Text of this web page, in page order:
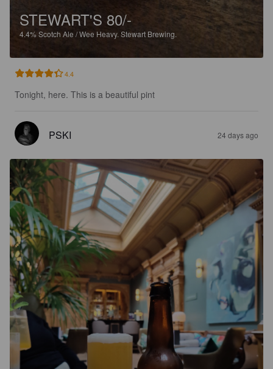
STEWART'S 80/-
4.4%Scotch Ale / Wee Heavy. Stewart Brewing.
4.4
Tonight, here. This is a beautiful pint
PSKI 24 days ago